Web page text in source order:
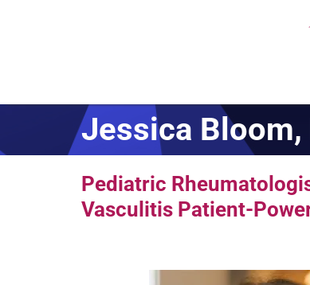
Jessica Bloom,
Pediatric
Vasculitis Patient-